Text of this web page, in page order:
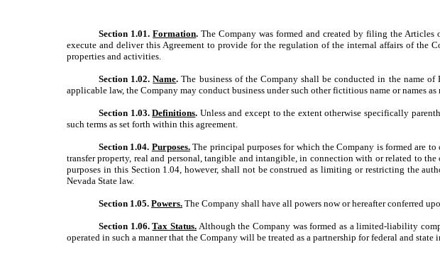
Section 1.01.Formation. The Company was formed and created by filing the
execute and deliver this Agreement to provide for the regulation of the internal affairs of the
properties and activities.
Section 1.02.Name. The business of the Company shall be conducted in the name
applicable law, the Company may conduct business under such other fictitious name or names
Section 1.03.Definitions. Unless and except to the extent otherwise specifically
such terms as set forth within this agreement.
Section 1.04. Purposes.The principal purposes for which the Company is formed are to
transfer property, real and personal, tangible and intangible, in connection with or related to
purposes in this Section 1.04, however, shall not be construed as limiting or restricting the
Nevada State law.
Section 1.05.Powers. The Company shall have all powers now or hereafter conferred
Section 1.06.Tax Status. Although the Company was formed as a limited-liability
operated in such a manner that the Company will be treated as a partnership for federal and state